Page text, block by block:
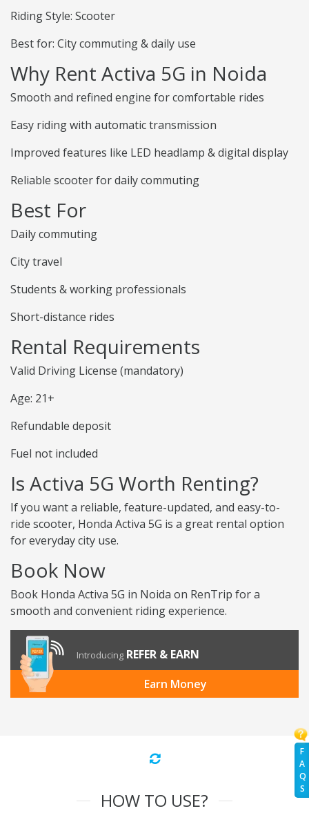
F
A
Q
S
Riding Style: Scooter
Best for: City commuting & daily use
Why Rent Activa 5G in Noida
Smooth and refined engine for comfortable rides
Easy riding with automatic transmission
Improved features like LED headlamp & digital display
Reliable scooter for daily commuting
Best For
Daily commuting
City travel
Students & working professionals
Short-distance rides
Rental Requirements
Valid Driving License (mandatory)
Age: 21+
Refundable deposit
Fuel not included
Is Activa 5G Worth Renting?
If you want a reliable, feature-updated, and easy-to-
ride scooter, Honda Activa 5G is a great rental option
for everyday city use.
Book Now
Book Honda Activa 5G in Noida on RenTrip for a
smooth and convenient riding experience.
Introducing REFER & EARN
Earn Money
HOW TO USE?